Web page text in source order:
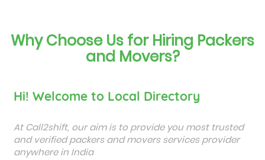
Why Choose Us for Hiring Packers
and Movers?
Hi! Welcome to Local Directory
At Call2shift, our aim is to provide you most trusted
and verified packers and movers services provider
anywhere in India